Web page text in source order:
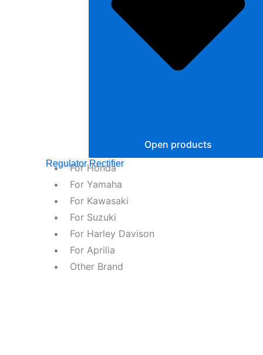
Open products
Regulator Rectifier
For Honda
For Yamaha
For Kawasaki
For Suzuki
For Harley Davison
For Aprilia
Other Brand